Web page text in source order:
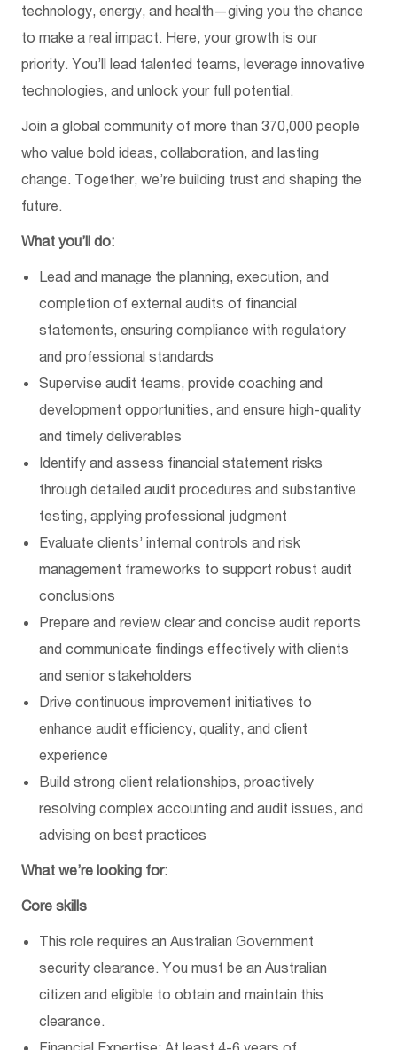
technology, energy, and health—giving you the chance
to make a real impact. Here, your growth is our
priority. You’ll lead talented teams, leverage innovative
technologies, and unlock your full potential.
Join a global community of more than 370,000 people
who value bold ideas, collaboration, and lasting
change. Together, we’re building trust and shaping the
future.
What you’ll do:
Lead and manage the planning, execution, and
completion of external audits of financial
statements, ensuring compliance with regulatory
and professional standards
Supervise audit teams, provide coaching and
development opportunities, and ensure high-quality
and timely deliverables
Identify and assess financial statement risks
through detailed audit procedures and substantive
testing, applying professional judgment
Evaluate clients’ internal controls and risk
management frameworks to support robust audit
conclusions
Prepare and review clear and concise audit reports
and communicate findings effectively with clients
and senior stakeholders
Drive continuous improvement initiatives to
enhance audit efficiency, quality, and client
experience
Build strong client relationships, proactively
resolving complex accounting and audit issues, and
advising on best practices
What we’re looking for:
Core skills
This role requires an Australian Government
security clearance. You must be an Australian
citizen and eligible to obtain and maintain this
clearance.